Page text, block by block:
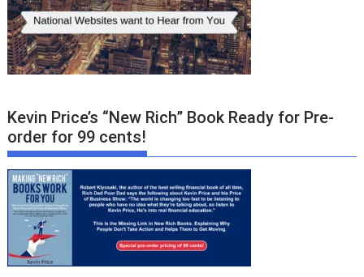
Kevin Price’s “New Rich” Book Ready for Pre-
order for 99 cents!